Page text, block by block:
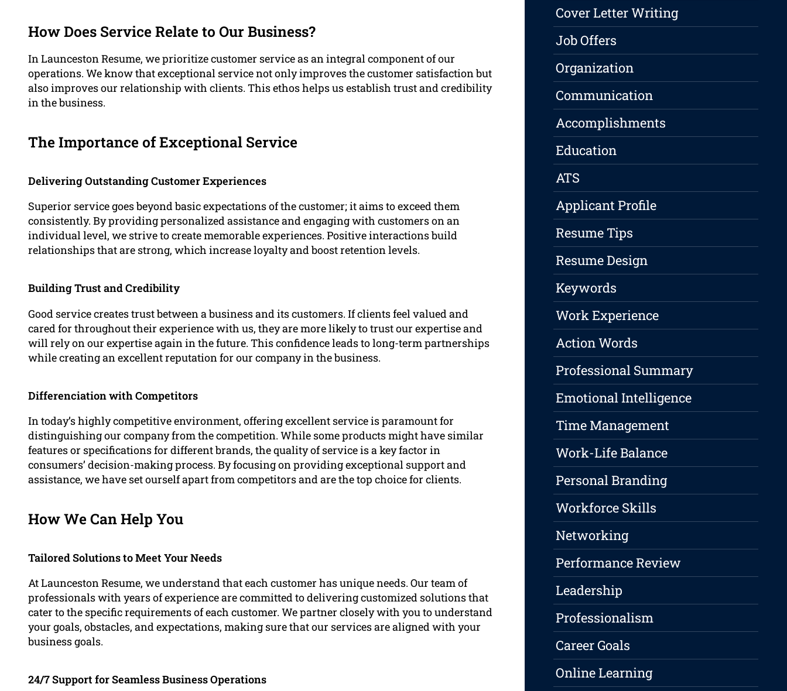
How Does Service Relate to Our Business?
In Launceston Resume, we prioritize customer service as an integral component of our
operations. We know that exceptional service not only improves the customer satisfaction but
also improves our relationship with clients. This ethos helps us establish trust and credibility
in the business.
The Importance of Exceptional Service
Delivering Outstanding Customer Experiences
Superior service goes beyond basic expectations of the customer; it aims to exceed them
consistently. By providing personalized assistance and engaging with customers on an
individual level, we strive to create memorable experiences. Positive interactions build
relationships that are strong, which increase loyalty and boost retention levels.
Building Trust and Credibility
Good service creates trust between a business and its customers. If clients feel valued and
cared for throughout their experience with us, they are more likely to trust our expertise and
will rely on our expertise again in the future. This confidence leads to long-term partnerships
while creating an excellent reputation for our company in the business.
Differenciation with Competitors
In today’s highly competitive environment, offering excellent service is paramount for
distinguishing our company from the competition. While some products might have similar
features or specifications for different brands, the quality of service is a key factor in
consumers’ decision-making process. By focusing on providing exceptional support and
assistance, we have set ourself apart from competitors and are the top choice for clients.
How We Can Help You
Tailored Solutions to Meet Your Needs
At Launceston Resume, we understand that each customer has unique needs. Our team of
professionals with years of experience are committed to delivering customized solutions that
cater to the specific requirements of each customer. We partner closely with you to understand
your goals, obstacles, and expectations, making sure that our services are aligned with your
business goals.
24/7 Support for Seamless Business Operations
Cover Letter Writing
Job Offers
Organization
Communication
Accomplishments
Education
ATS
Applicant Profile
Resume Tips
Resume Design
Keywords
Work Experience
Action Words
Professional Summary
Emotional Intelligence
Time Management
Work-Life Balance
Personal Branding
Workforce Skills
Networking
Performance Review
Leadership
Professionalism
Career Goals
Online Learning